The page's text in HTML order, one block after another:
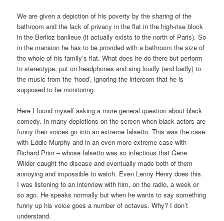
We are given a depiction of his poverty by the sharing of the
bathroom and the lack of privacy in the flat in the high-rise block
in the Berlioz banlieue (it actually exists to the north of Paris). So
in the mansion he has to be provided with a bathroom the size of
the whole of his family’s flat. What does he do there but perform
to stereotype, put on headphones and sing loudly (and badly) to
the music from the ‘hood’, ignoring the intercom that he is
supposed to be monitoring.
Here I found myself asking a more general question about black
comedy. In many depictions on the screen when black actors are
funny their voices go into an extreme falsetto. This was the case
with Eddie Murphy and in an even more extreme case with
Richard Prior – whose falsetto was so infectious that Gene
Wilder caught the disease and eventually made both of them
annoying and impossible to watch. Even Lenny Henry does this.
I was listening to an interview with him, on the radio, a week or
so ago. He speaks normally but when he wants to say something
funny up his voice goes a number of octaves. Why? I don’t
understand.